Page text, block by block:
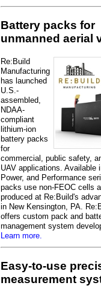
Battery packs for
unmanned aerial
Re:Build
Manufacturing
has launched
U.S.-
assembled,
NDAA-
compliant
lithium-ion
battery packs
for
commercial, public safety,
UAV applications. Available
Power, and Performance
packs use non-FEOC cells
produced at Re:Build's
in New Kensington, PA.
offers custom pack and
management system
Learn more.
Easy-to-use
measurement